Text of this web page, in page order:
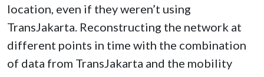
location, even if they weren’t using
TransJakarta. Reconstructing the network at
different points in time with the combination
of data from TransJakarta and the mobility